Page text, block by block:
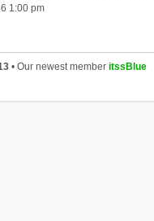
1:00 pm
• Our newest member itssBlue